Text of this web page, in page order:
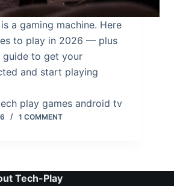
a gaming machine. Here
to play in 2026 — plus
guide to get your
and start playing
play games android tv
1 COMMENT
Tech-Play